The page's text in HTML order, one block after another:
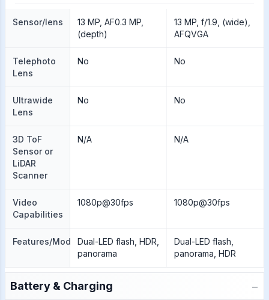
Sensor/lens
13 MP, AF0.3 MP,
(depth)
13 MP, f/1.9, (wide),
AFQVGA
Telephoto
Lens
No No
Ultrawide
Lens
No No
3D ToF
Sensor or
LiDAR
Scanner
N/A N/A
Video
Capabilities
1080p@30fps 1080p@30fps
Features/ModesDual-LED flash, HDR,
panorama
Dual-LED flash,
panorama, HDR
Battery & Charging −